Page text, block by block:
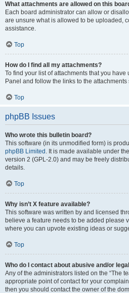
What attachments are allowed on this
Each board administrator can allow or
are unsure what is allowed to be uploaded,
assistance.
Top
How do I find all my attachments?
To find your list of attachments that you
Panel and follow the links to the attachments
Top
phpBB Issues
Who wrote this bulletin board?
This software (in its unmodified form) is
phpBB Limited . It is made available under
version 2 (GPL-2.0) and may be freely
details.
Top
Why isn’t X feature available?
This software was written by and licensed
believe a feature needs to be added please
where you can upvote existing ideas or
Top
Who do I contact about abusive and/or
Any of the administrators listed on the “The
appropriate point of contact for your
then you should contact the owner of the